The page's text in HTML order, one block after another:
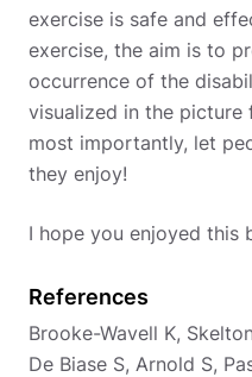
exercise is safe and
exercise, the aim is to
occurrence of the
visualized in the picture
most importantly, let
they enjoy!
I hope you enjoyed this
References
Brooke-Wavell K,
De Biase S, Arnold S,